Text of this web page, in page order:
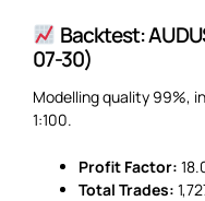
Backtest:
07-30)
Modelling quality 99%,
1:100.
Profit Factor:
Total Trades: